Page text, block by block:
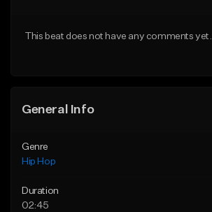
This beat does not have any comments yet.
General Info
Genre
Hip Hop
Duration
02:45